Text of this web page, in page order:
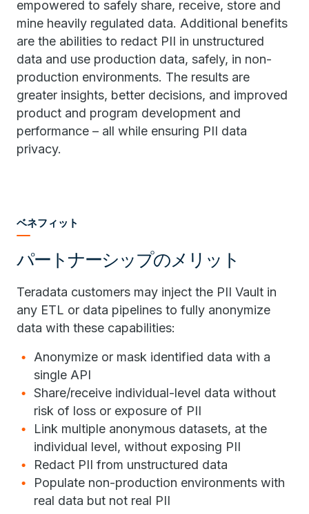
empowered to safely share, receive, store and
mine heavily regulated data. Additional benefits
are the abilities to redact PII in unstructured
data and use production data, safely, in non-
production environments. The results are
greater insights, better decisions, and improved
product and program development and
performance – all while ensuring PII data
privacy.
ベネフィット
パートナーシップのメリット
Teradata customers may inject the PII Vault in
any ETL or data pipelines to fully anonymize
data with these capabilities:
Anonymize or mask identified data with a
single API
Share/receive individual-level data without
risk of loss or exposure of PII
Link multiple anonymous datasets, at the
individual level, without exposing PII
Redact PII from unstructured data
Populate non-production environments with
real data but not real PII